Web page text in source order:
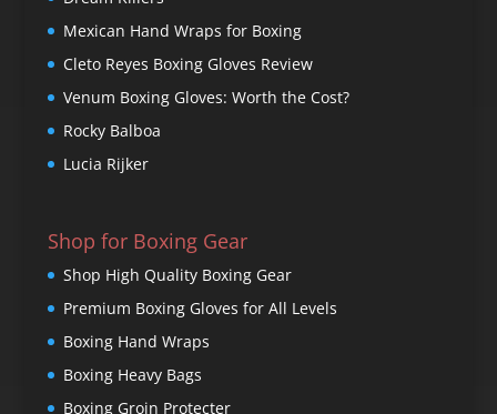
Mexican Hand Wraps for Boxing
Cleto Reyes Boxing Gloves Review
Venum Boxing Gloves: Worth the Cost?
Rocky Balboa
Lucia Rijker
Shop for Boxing Gear
Shop High Quality Boxing Gear
Premium Boxing Gloves for All Levels
Boxing Hand Wraps
Boxing Heavy Bags
Boxing Groin Protecter